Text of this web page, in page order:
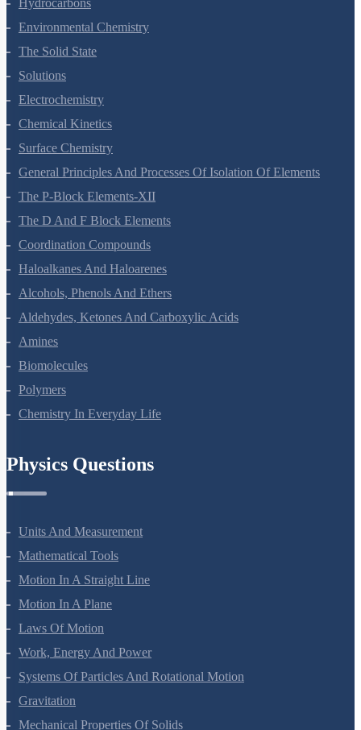
Hydrocarbons
Environmental Chemistry
The Solid State
Solutions
Electrochemistry
Chemical Kinetics
Surface Chemistry
General Principles And Processes Of Isolation Of Elements
The P-Block Elements-XII
The D And F Block Elements
Coordination Compounds
Haloalkanes And Haloarenes
Alcohols, Phenols And Ethers
Aldehydes, Ketones And Carboxylic Acids
Amines
Biomolecules
Polymers
Units And Measurement
Mathematical Tools
Motion In A Straight Line
Motion In A Plane
Laws Of Motion
Work, Energy And Power
Systems Of Particles And Rotational Motion
Gravitation